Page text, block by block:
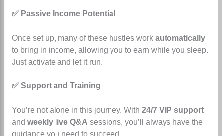
✅ Passive Income Potential
Once set up, many of these hustles work automatically
to bring in income, allowing you to earn while you sleep.
Just activate and let it run.
✅ Support and Training
You’re not alone in this journey. With 24/7 VIP support
and weekly live Q&A sessions, you’ll always have the
guidance you need to succeed.